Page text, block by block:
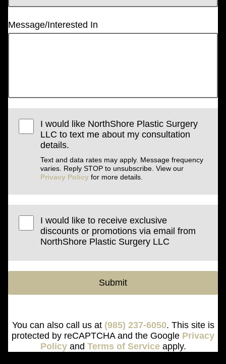
Message/Interested In
I would like NorthShore Plastic Surgery
LLC to text me about my consultation
details.
Text and data rates may apply. Message frequency
varies. Reply STOP to unsubscribe. View our
Privacy Policy for more details.
I would like to receive exclusive
discounts or promotions via email from
NorthShore Plastic Surgery LLC
Submit
You can also call us at (985) 237-6050. This site is
protected by reCAPTCHA and the Google Privacy
Policyand Terms of Serviceapply.